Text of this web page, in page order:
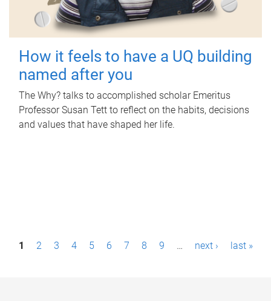
How it feels to have a UQ building
named after you
The Why? talks to accomplished scholar Emeritus
Professor Susan Tett to reflect on the habits, decisions
and values that have shaped her life.
P1 2 3 4 5 6 7 8 9 … next › last »